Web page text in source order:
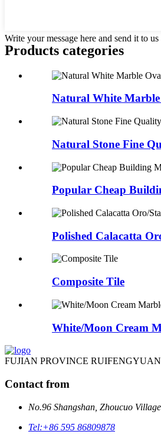
Write your message here and send it to us
Products categories
Natural White
Natural Stone Fine
Popular Cheap
Polished Calacatta
Composite Tile
White/Moon Cream
FUJIAN PROVINCE
Contact from
No.96 Shangshan, Zhoucuo
Tel:+86 595 86809878